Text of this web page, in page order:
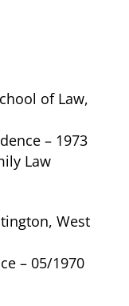
of Law,
– 1973
Law
West
– 05/1970